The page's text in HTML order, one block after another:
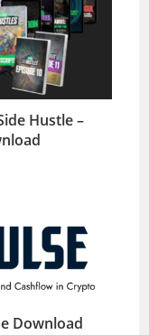
Hustle –
Download